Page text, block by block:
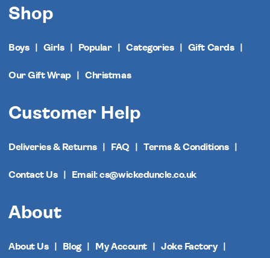
Shop
Boys Girls Popular Categories Gift Cards
Our Gift Wrap Christmas
Customer Help
Deliveries & Returns FAQ Terms & Conditions
Contact Us Email: cs@wickeduncle.co.uk
About
About Us Blog My Account Joke Factory